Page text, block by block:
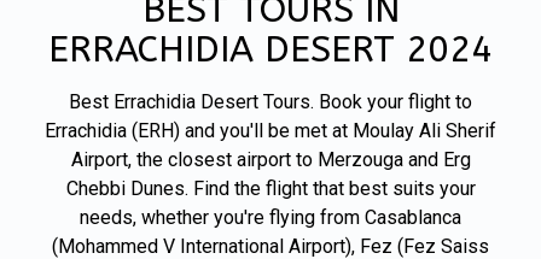
BEST TOURS IN
ERRACHIDIA DESERT 2024
Best Errachidia Desert Tours. Book your flight to
Errachidia (ERH) and you'll be met at Moulay Ali Sherif
Airport, the closest airport to Merzouga and Erg
Chebbi Dunes. Find the flight that best suits your
needs, whether you're flying from Casablanca
(Mohammed V International Airport), Fez (Fez Saiss